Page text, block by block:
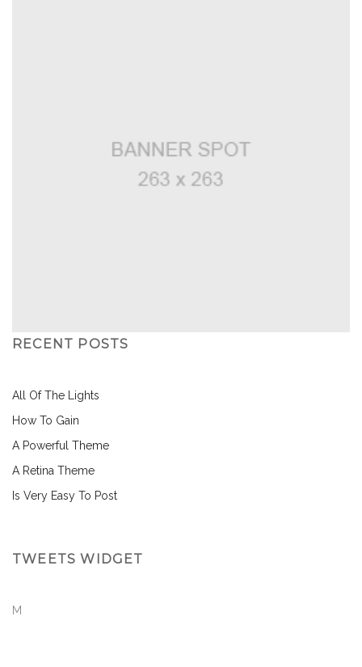
RECENT POSTS
All Of The Lights
How To Gain
A Powerful Theme
A Retina Theme
Is Very Easy To Post
TWEETS WIDGET
M